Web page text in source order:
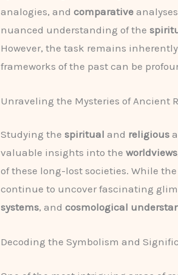
analogies, and comparative
nuanced understanding of the
However, the task remains
frameworks of the past can be
Unraveling the Mysteries of Ancient
Studying the spiritual and religious
valuable insights into the worldviews
of these long-lost societies. While
continue to uncover fascinating
systems, and cosmological
Decoding the Symbolism and